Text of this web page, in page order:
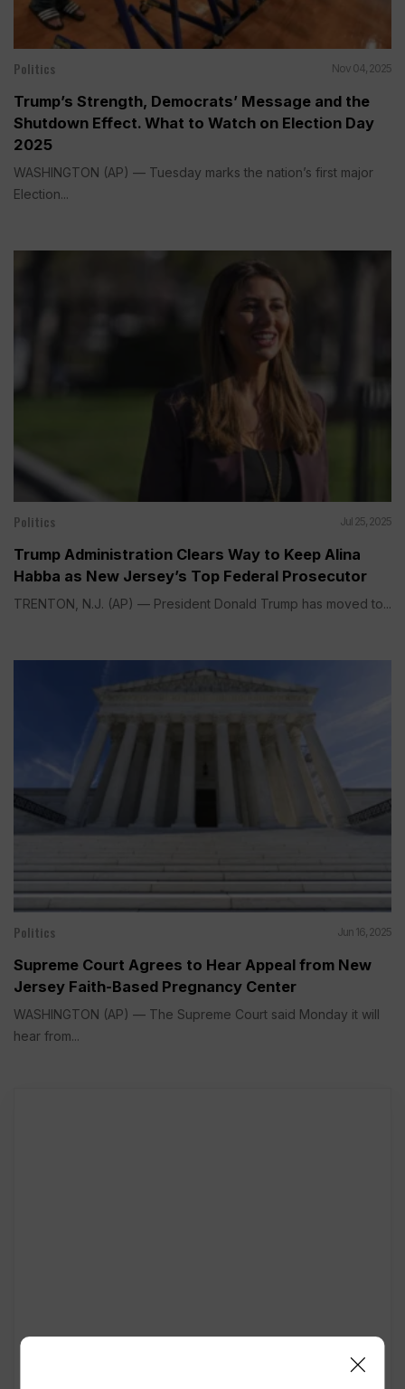
Politics Nov 04, 2025
Trump’s Strength, Democrats’ Message and the
Shutdown Effect. What to Watch on Election Day
2025
WASHINGTON (AP) — Tuesday marks the nation’s first major
Election...
Politics Jul 25, 2025
Trump Administration Clears Way to Keep Alina
Habba as New Jersey’s Top Federal Prosecutor
TRENTON, N.J. (AP) — President Donald Trump has moved to...
Politics Jun 16, 2025
Supreme Court Agrees to Hear Appeal from New
Jersey Faith-Based Pregnancy Center
WASHINGTON (AP) — The Supreme Court said Monday it will
hear from...